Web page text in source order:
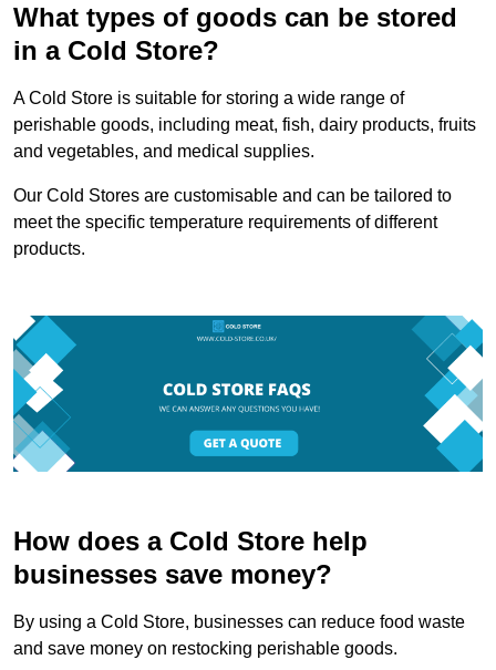
What types of goods can be stored
in a Cold Store?
A Cold Store is suitable for storing a wide range of
perishable goods, including meat, fish, dairy products, fruits
and vegetables, and medical supplies.
Our Cold Stores are customisable and can be tailored to
meet the specific temperature requirements of different
products.
How does a Cold Store help
businesses save money?
By using a Cold Store, businesses can reduce food waste
and save money on restocking perishable goods.